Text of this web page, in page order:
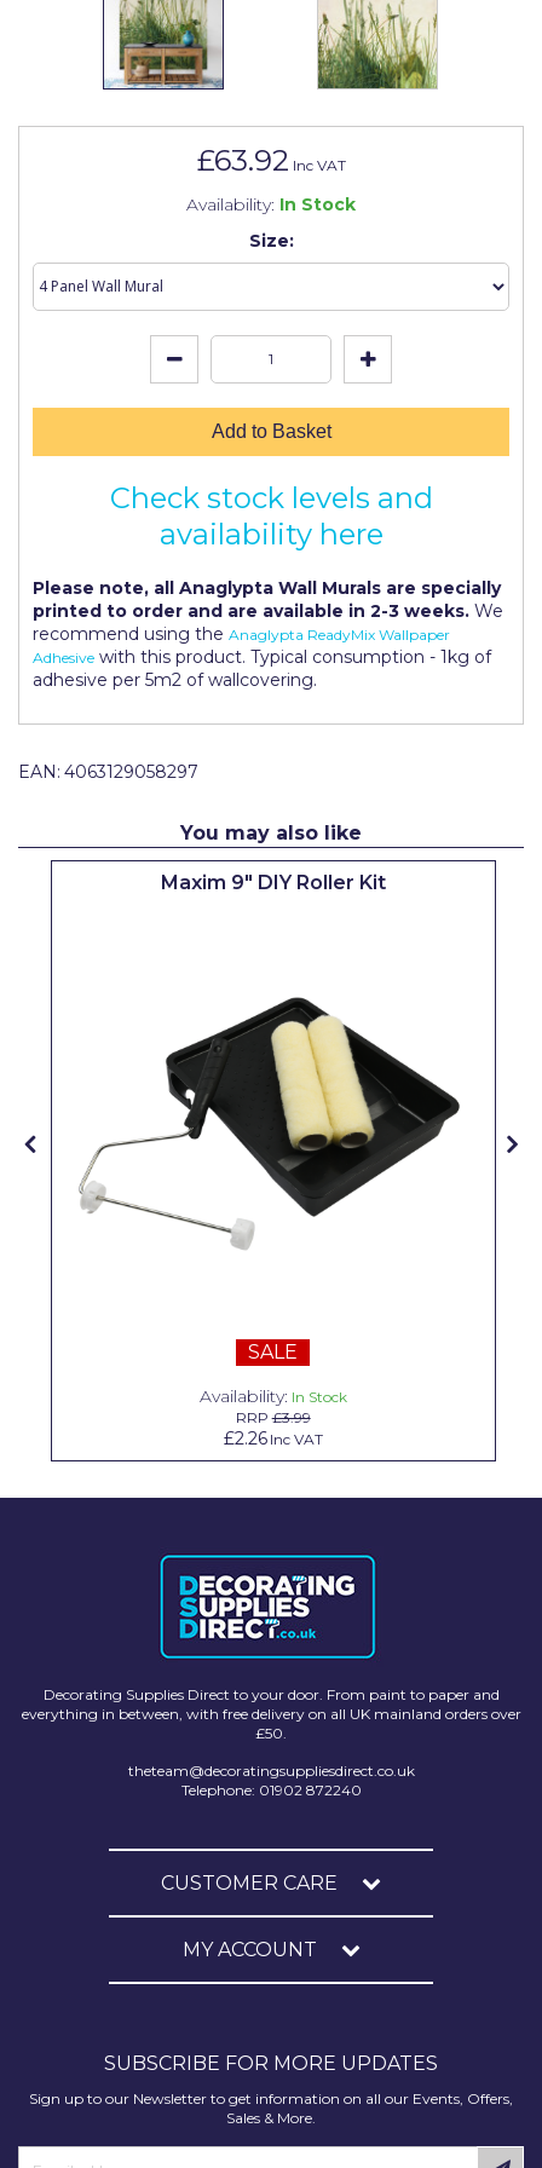
£63.92 Inc VAT
Availability: In Stock
Size:
Add to Basket
Check stock levels and
availability here
Please note, all Anaglypta Wall Murals are specially
printed to order and are available in 2-3 weeks. We
recommend using the Anaglypta ReadyMix Wallpaper
Adhesive with this product. Typical consumption - 1kg of
adhesive per 5m2 of wallcovering.
EAN: 4063129058297
You may also like
Maxim 9" DIY Roller Kit
SALE
Availability: In Stock
RRP£3.99
£2.26 Inc VAT
Decorating Supplies Direct to your door. From paint to paper and
everything in between, with free delivery on all UK mainland orders over
£50.
theteam@decoratingsuppliesdirect.co.uk
Telephone: 01902 872240
CUSTOMER CARE
MY ACCOUNT
SUBSCRIBE FOR MORE UPDATES
Sign up to our Newsletter to get information on all our Events, Offers,
Sales & More.
Johnstone's Retail
No More Nails
ProDec
ProDec Advance
Superfresco